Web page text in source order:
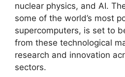
nuclear physics, and AI.
some of the world’s most
supercomputers, is set to
from these technological
research and innovation
sectors.